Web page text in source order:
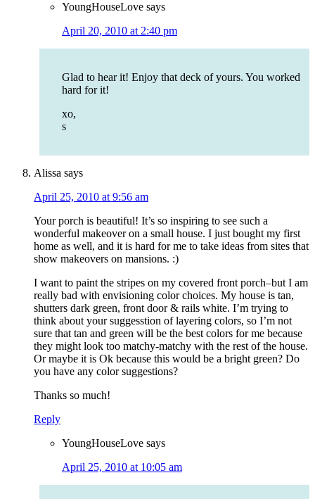
YoungHouseLove says
April 20, 2010 at 2:40 pm
Glad to hear it! Enjoy that deck of yours. You worked
hard for it!
xo,
s
Alissa says
April 25, 2010 at 9:56 am
Your porch is beautiful! It’s so inspiring to see such a
wonderful makeover on a small house. I just bought my first
home as well, and it is hard for me to take ideas from sites that
show makeovers on mansions. :)
I want to paint the stripes on my covered front porch–but I am
really bad with envisioning color choices. My house is tan,
shutters dark green, front door & rails white. I’m trying to
think about your suggesstion of layering colors, so I’m not
sure that tan and green will be the best colors for me because
they might look too matchy-matchy with the rest of the house.
Or maybe it is Ok because this would be a bright green? Do
you have any color suggestions?
Thanks so much!
Reply
YoungHouseLove says
April 25, 2010 at 10:05 am